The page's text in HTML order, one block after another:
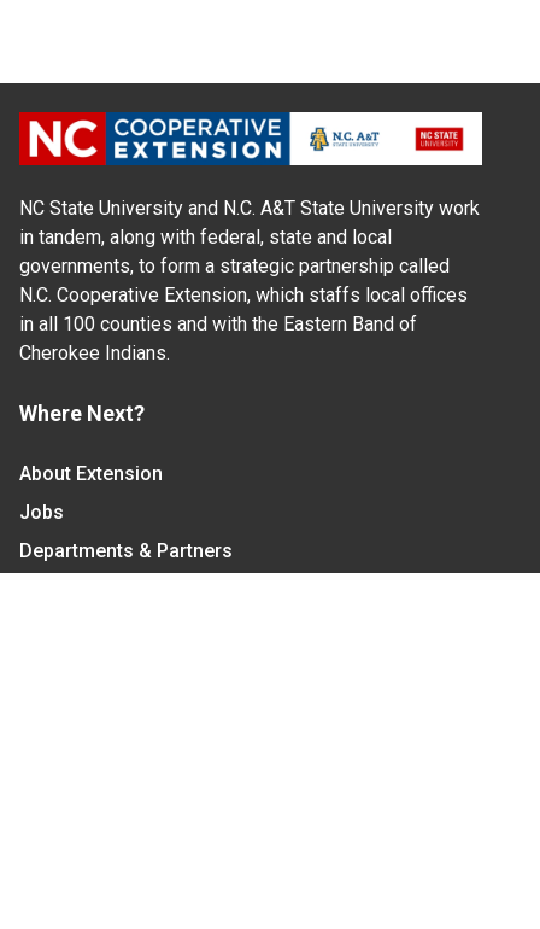
NC State University and N.C. A&T State University work
in tandem, along with federal, state and local
governments, to form a strategic partnership called
N.C. Cooperative Extension, which staffs local offices
in all 100 counties and with the Eastern Band of
Cherokee Indians.
Where Next?
About Extension
Jobs
Departments & Partners